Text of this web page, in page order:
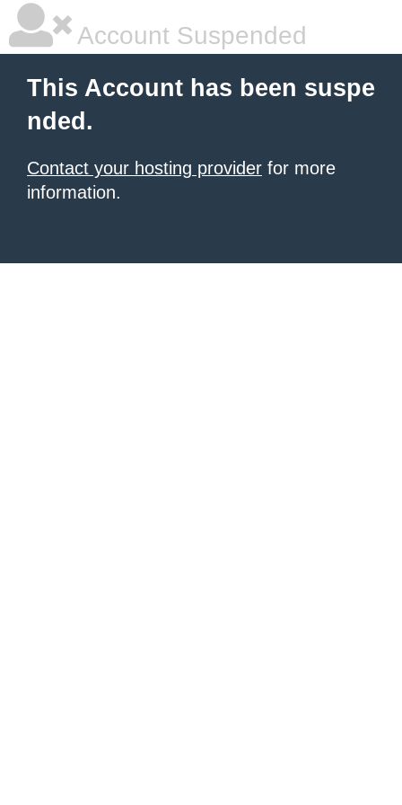
Account Suspended
This Account has been suspe
nded.
Contact your hosting provider for more
information.